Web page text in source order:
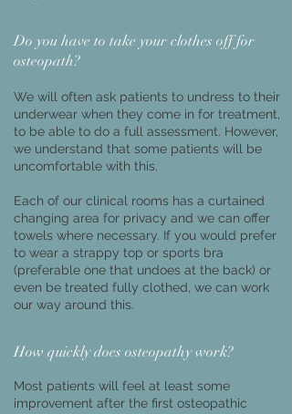
Do you have to take your clothes off for
osteopath?
We will often ask patients to undress to their
underwear when they come in for treatment,
to be able to do a full assessment. However,
we understand that some patients will be
uncomfortable with this.
Each of our clinical rooms has a curtained
changing area for privacy and we can offer
towels where necessary. If you would prefer
to wear a strappy top or sports bra
(preferable one that undoes at the back) or
even be treated fully clothed, we can work
our way around this.
How quickly does osteopathy work?
Most patients will feel at least some
improvement after the first osteopathic